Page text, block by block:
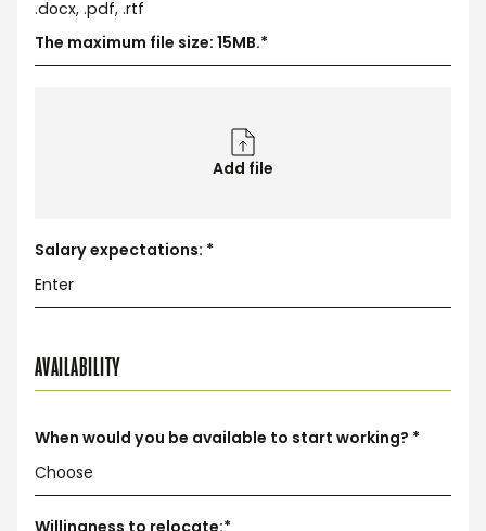
.docx, .pdf, .rtf
The maximum file size: 15MB.*
Add file
Salary expectations: *
AVAILABILITY
When would you be available to start working? *